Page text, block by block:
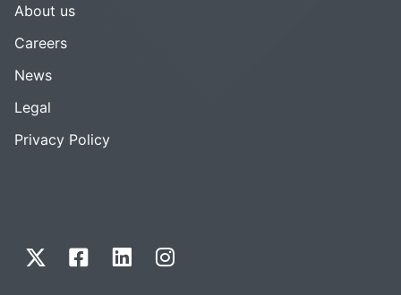
About us
Careers
News
Legal
Privacy Policy